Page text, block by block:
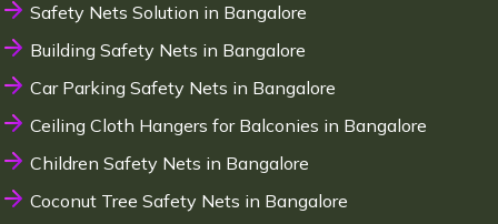
Safety Nets Solution in Bangalore
Building Safety Nets in Bangalore
Car Parking Safety Nets in Bangalore
Ceiling Cloth Hangers for Balconies in Bangalore
Children Safety Nets in Bangalore
Coconut Tree Safety Nets in Bangalore